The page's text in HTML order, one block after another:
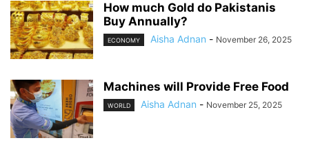
How much Gold do Pakistanis
Buy Annually?
ECONOMY Aisha Adnan - November 26, 2025
Machines will Provide Free Food
WORLD Aisha Adnan - November 25, 2025